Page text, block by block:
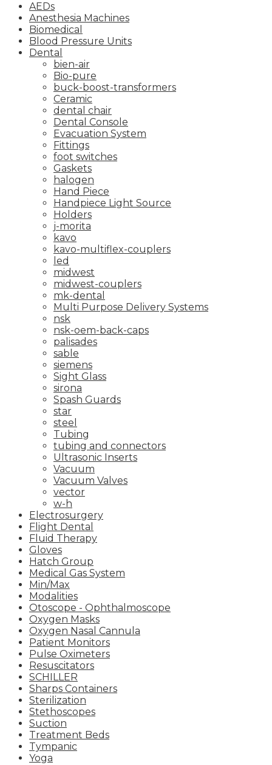
AEDs
Anesthesia Machines
Biomedical
Blood Pressure Units
Dental
bien-air
Bio-pure
buck-boost-transformers
Ceramic
dental chair
Dental Console
Evacuation System
Fittings
foot switches
Gaskets
halogen
Hand Piece
Handpiece Light Source
Holders
j-morita
kavo
kavo-multiflex-couplers
led
midwest
midwest-couplers
mk-dental
Multi Purpose Delivery Systems
nsk
nsk-oem-back-caps
palisades
sable
siemens
Sight Glass
sirona
Spash Guards
star
steel
Tubing
tubing and connectors
Ultrasonic Inserts
Vacuum
Vacuum Valves
vector
w-h
Electrosurgery
Flight Dental
Fluid Therapy
Gloves
Hatch Group
Medical Gas System
Min/Max
Modalities
Otoscope - Ophthalmoscope
Oxygen Masks
Oxygen Nasal Cannula
Patient Monitors
Pulse Oximeters
Resuscitators
SCHILLER
Sharps Containers
Sterilization
Stethoscopes
Suction
Treatment Beds
Tympanic
Yoga